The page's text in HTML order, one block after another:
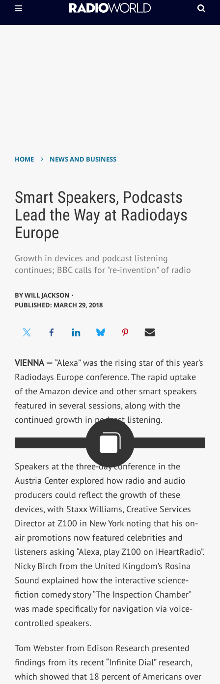
HOME › NEWS AND BUSINESS
Smart Speakers, Podcasts
Lead the Way at Radiodays
Europe
Growth in devices and podcast listening
continues; BBC calls for "re-invention" of radio
BYWILL JACKSON ⋅
PUBLISHED: MARCH 29, 2018
VIENNA — “Alexa” was the rising star of this year’s
Radiodays Europe conference. The rapid uptake
of the Amazon device and other smart speakers
featured in several sessions, along with the
continued growth in podcast listening.
Speakers at the three-day conference in the
Austria Center explored how radio and audio
producers could reflect the growth of these
devices, with Staxx Williams, Creative Services
Director at Z100 in New York noting that his on-
air promotions now featured celebrities and
listeners asking “Alexa, play Z100 on iHeartRadio”.
Nicky Birch from the United Kingdom’s Rosina
Sound explained how the interactive science-
fiction comedy story “The Inspection Chamber”
was made specifically for navigation via voice-
controlled speakers.
Tom Webster from Edison Research presented
findings from its recent “Infinite Dial” research,
which showed that 18 percent of Americans over